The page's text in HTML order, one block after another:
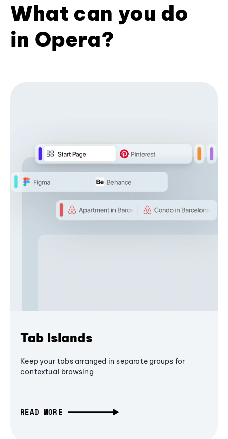
What can you do
in Opera?
Tab Islands
Keep your tabs arranged in separate groups for
contextual browsing
READ MORE